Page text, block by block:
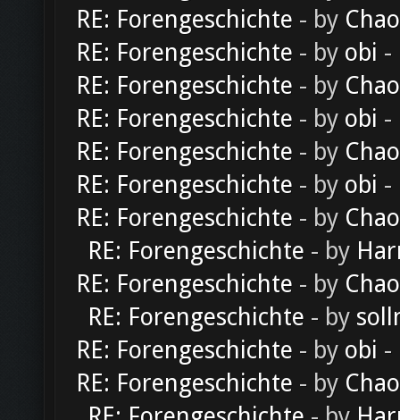
RE: Forengeschichte - by
RE: Forengeschichte - by obi -
RE: Forengeschichte - by
RE: Forengeschichte - by obi -
RE: Forengeschichte - by
RE: Forengeschichte - by obi -
RE: Forengeschichte - by
RE: Forengeschichte - by
RE: Forengeschichte - by
RE: Forengeschichte - by
RE: Forengeschichte - by obi -
RE: Forengeschichte - by